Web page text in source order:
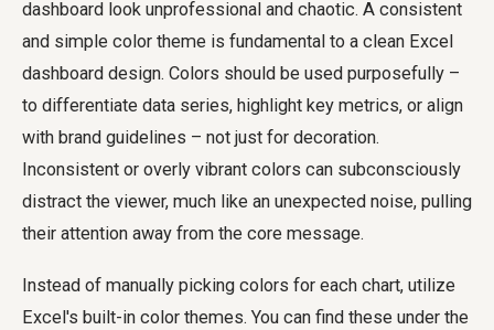
dashboard look unprofessional and chaotic. A consistent
and simple color theme is fundamental to a clean Excel
dashboard design. Colors should be used purposefully –
to differentiate data series, highlight key metrics, or align
with brand guidelines – not just for decoration.
Inconsistent or overly vibrant colors can subconsciously
distract the viewer, much like an unexpected noise, pulling
their attention away from the core message.
Instead of manually picking colors for each chart, utilize
Excel's built-in color themes. You can find these under the